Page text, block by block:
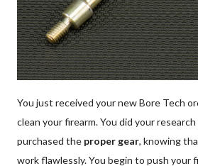
Universal Cleaning
Swag
You just received your new Bore Tech
clean your firearm. You did your
purchased the proper gear, knowing
work flawlessly. You begin to push your